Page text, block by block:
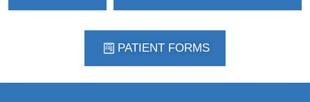
PATIENT FORMS